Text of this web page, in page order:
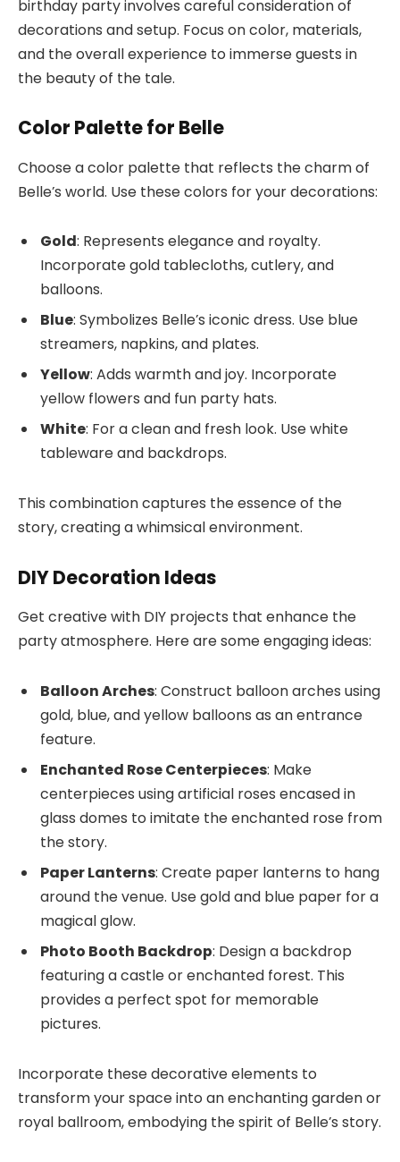
birthday party involves careful consideration of
decorations and setup. Focus on color, materials,
and the overall experience to immerse guests in
the beauty of the tale.
Color Palette for Belle
Choose a color palette that reflects the charm of
Belle’s world. Use these colors for your decorations:
Gold: Represents elegance and royalty.
Incorporate gold tablecloths, cutlery, and
balloons.
Blue: Symbolizes Belle’s iconic dress. Use blue
streamers, napkins, and plates.
Yellow: Adds warmth and joy. Incorporate
yellow flowers and fun party hats.
White: For a clean and fresh look. Use white
tableware and backdrops.
This combination captures the essence of the
story, creating a whimsical environment.
DIY Decoration Ideas
Get creative with DIY projects that enhance the
party atmosphere. Here are some engaging ideas:
Balloon Arches: Construct balloon arches using
gold, blue, and yellow balloons as an entrance
feature.
Enchanted Rose Centerpieces: Make
centerpieces using artificial roses encased in
glass domes to imitate the enchanted rose from
the story.
Paper Lanterns: Create paper lanterns to hang
around the venue. Use gold and blue paper for a
magical glow.
Photo Booth Backdrop: Design a backdrop
featuring a castle or enchanted forest. This
provides a perfect spot for memorable
pictures.
Incorporate these decorative elements to
transform your space into an enchanting garden or
royal ballroom, embodying the spirit of Belle’s story.